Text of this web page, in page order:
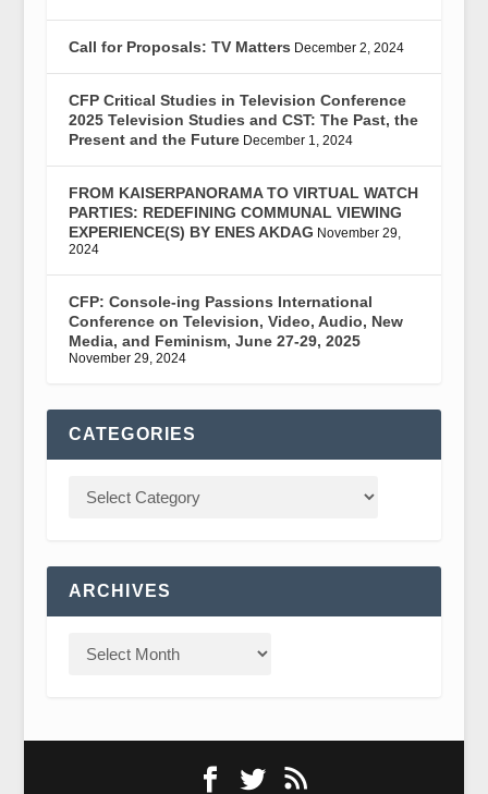
Call for Proposals: TV Matters December 2, 2024
CFP Critical Studies in Television Conference
2025 Television Studies and CST: The Past, the
Present and the Future December 1, 2024
FROM KAISERPANORAMA TO VIRTUAL WATCH
PARTIES: REDEFINING COMMUNAL VIEWING
EXPERIENCE(S) BY ENES AKDAG November 29,
2024
CFP: Console-ing Passions International
Conference on Television, Video, Audio, New
Media, and Feminism, June 27-29, 2025
November 29, 2024
CATEGORIES
ARCHIVES